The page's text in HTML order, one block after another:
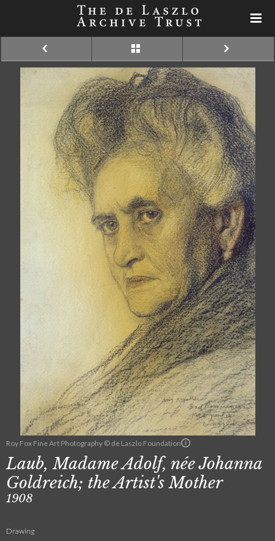
Roy Fox Fine Art Photography © de Laszlo Foundation
Laub, Madame Adolf, née Johanna
Goldreich; the Artist's Mother
1908
Drawing